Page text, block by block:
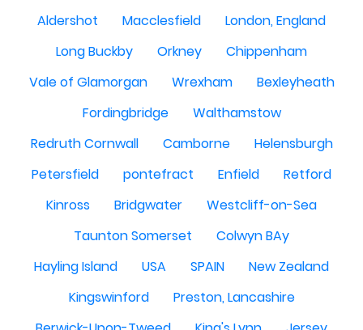
Aldershot
Macclesfield
London, England
Long Buckby
Orkney
Chippenham
Vale of Glamorgan
Wrexham
Bexleyheath
Fordingbridge
Walthamstow
Redruth Cornwall
Camborne
Helensburgh
Petersfield
pontefract Enfield
Retford
Kinross
Bridgwater
Westcliff-on-Sea
Taunton Somerset
Colwyn BAy
Hayling Island
USA SPAIN
New Zealand
Kingswinford
Preston, Lancashire